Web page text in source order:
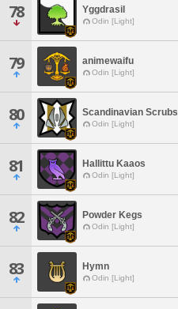
78 Yggdrasil
Odin [Light]
79 animewaifu
Odin [Light]
80 Scandinavian Scrubs
Odin [Light]
81 Hallittu Kaaos
Odin [Light]
82 Powder Kegs
Odin [Light]
83 Hymn
Odin [Light]